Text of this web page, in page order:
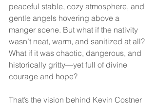
peaceful stable, cozy atmosphere, and
gentle angels hovering above a
manger scene. But what if the nativity
wasn’t neat, warm, and sanitized at all?
What if it was chaotic, dangerous, and
historically gritty—yet full of divine
courage and hope?
That’s the vision behind Kevin Costner